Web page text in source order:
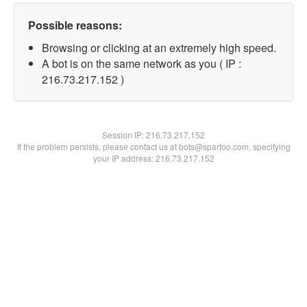
Possible reasons:
Browsing or clicking at an extremely high speed.
A bot is on the same network as you ( IP :
216.73.217.152 )
Session IP:216.73.217.152
If the problem persists, please contact us at bots@spartoo.com, specifying
your IP address: 216.73.217.152